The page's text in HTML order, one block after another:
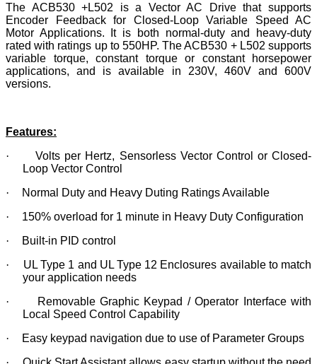
The ACB530 +L502 is a Vector AC Drive that supports
Encoder Feedback for Closed-Loop Variable Speed AC
Motor Applications. It is both normal-duty and heavy-duty
rated with ratings up to 550HP. The ACB530 + L502 supports
variable torque, constant torque or constant horsepower
applications, and is available in 230V, 460V and 600V
versions.
Features:
·
Volts per Hertz, Sensorless Vector Control or Closed-
Loop Vector Control
·
Normal Duty and Heavy Duting Ratings Available
·
150% overload for 1 minute in Heavy Duty Configuration
·
Built-in PID control
·
UL Type 1 and UL Type 12 Enclosures available to match
your application needs
·
Removable Graphic Keypad / Operator Interface with
Local Speed Control Capability
·
Easy keypad navigation due to use of Parameter Groups